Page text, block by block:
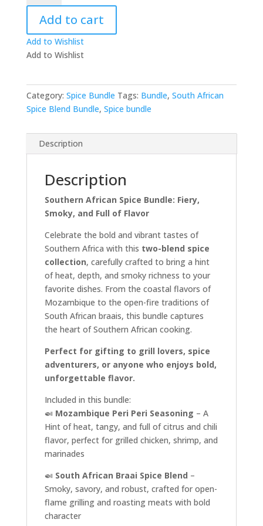
Spice
Bundle!
quantity
Add to cart
Add to Wishlist
Add to Wishlist
Category: Spice Bundle Tags: Bundle, South African
Spice Blend Bundle, Spice bundle
Description
Description
Southern African Spice Bundle: Fiery,
Smoky, and Full of Flavor
Celebrate the bold and vibrant tastes of
Southern Africa with this two-blend spice
collection, carefully crafted to bring a hint
of heat, depth, and smoky richness to your
favorite dishes. From the coastal flavors of
Mozambique to the open-fire traditions of
South African braais, this bundle captures
the heart of Southern African cooking.
Perfect for gifting to grill lovers, spice
adventurers, or anyone who enjoys bold,
unforgettable flavor.
Included in this bundle:
🍛 Mozambique Peri Peri Seasoning – A
Hint of heat, tangy, and full of citrus and chili
flavor, perfect for grilled chicken, shrimp, and
marinades
🍛 South African Braai Spice Blend –
Smoky, savory, and robust, crafted for open-
flame grilling and roasting meats with bold
character